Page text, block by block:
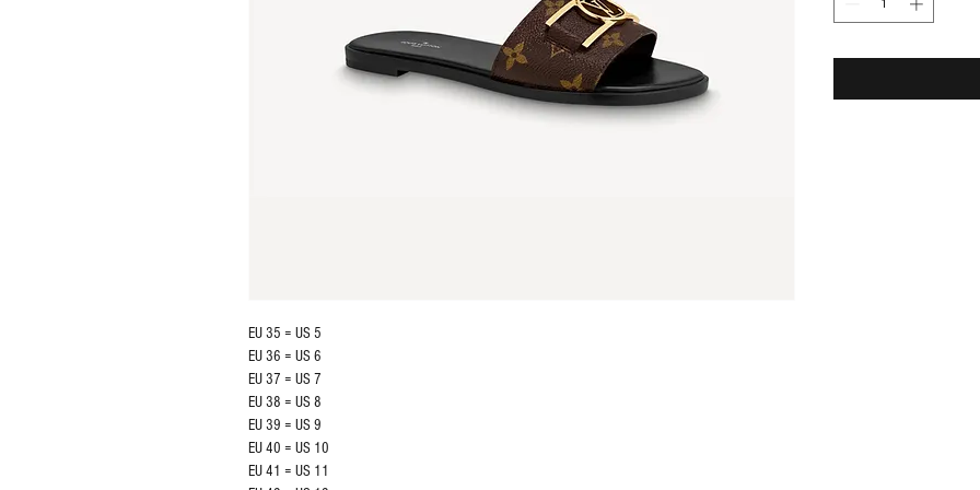
EU 35 = US 5
EU 36 = US 6
EU 37 = US 7
EU 38 = US 8
EU 39 = US 9
EU 40 = US 10
EU 41 = US 11